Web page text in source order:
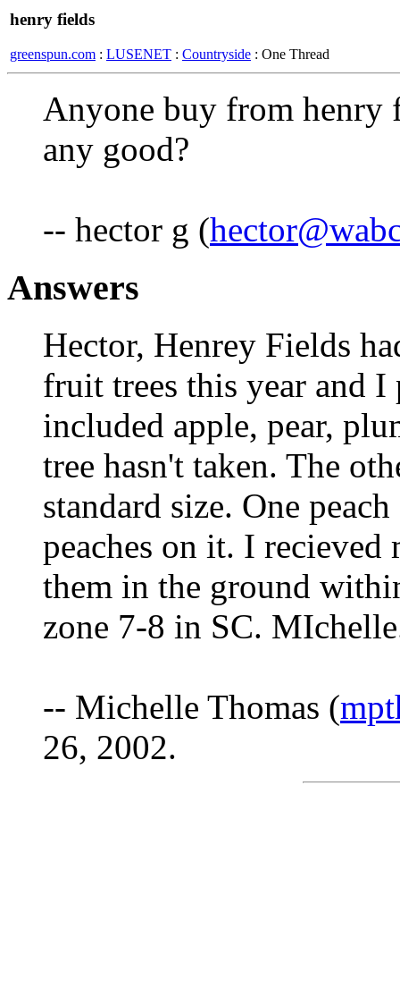
henry fields
greenspun.com : LUSENET : Countryside : One Thread
Anyone buy from henry
any good?
-- hector g (
Answers
Hector, Henrey Fields
fruit trees this year and I
included apple, pear,
tree hasn't taken. The
standard size. One
peaches on it. I recieved
them in the ground
zone 7-8 in SC.
-- Michelle Thomas (
26, 2002.